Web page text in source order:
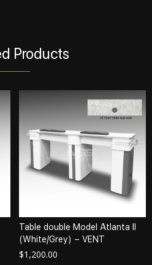
Products
Table double Model Atlanta II
(White/Grey) – VENT
$1,200.00